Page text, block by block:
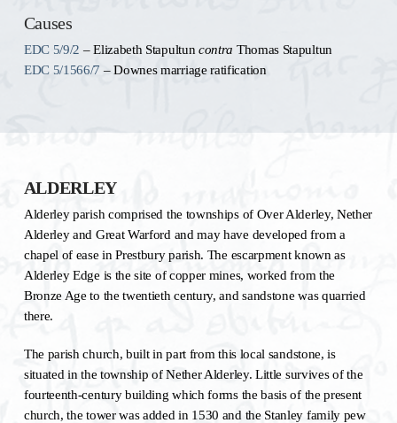
Causes
EDC 5/9/2 – Elizabeth Stapultuncontra Thomas Stapultun
EDC 5/1566/7 – Downes marriage ratification
ALDERLEY
Alderley parish comprised the townships of Over Alderley, Nether
Alderley and Great Warford and may have developed from a
chapel of ease in Prestbury parish. The escarpment known as
Alderley Edge is the site of copper mines, worked from the
Bronze Age to the twentieth century, and sandstone was quarried
there.
The parish church, built in part from this local sandstone, is
situated in the township of Nether Alderley. Little survives of the
fourteenth-century building which forms the basis of the present
church, the tower was added in 1530 and the Stanley family pew